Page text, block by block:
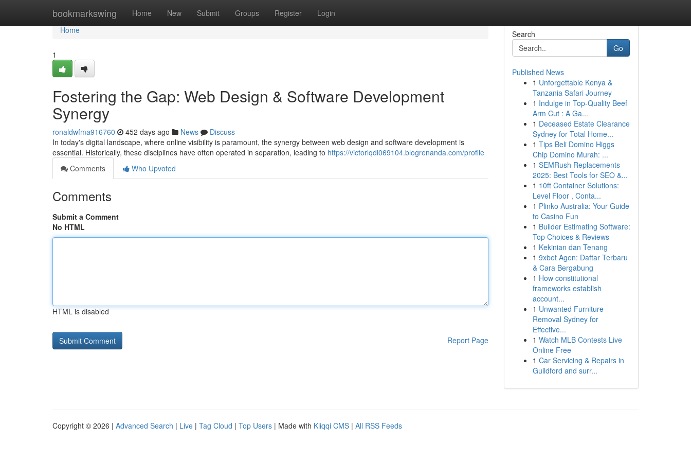
bookmarkswing Home New Submit Groups Register Login
Home
Home
1
Fostering the Gap: Web Design & Software Development
Synergy
ronaldwfma916760 452 days ago News
Discuss
In today's digital landscape, where online visibility is paramount, the synergy between web design and software development is
essential. Historically, these disciplines have often operated in separation, leading to https://victorlqdi069104.blogrenanda.com/profile
Comments
Who Upvoted
Comments
Submit a Comment
No HTML
HTML is disabled
Report Page
Search
Go
Published News
1 Unforgettable Kenya &
Tanzania Safari Journey
1 Indulge in Top-Quality Beef
Arm Cut : A Ga...
1 Deceased Estate Clearance
Sydney for Total Home...
1 Tips Beli Domino Higgs
Chip Domino Murah: ...
1 SEMRush Replacements
2025: Best Tools for SEO &...
1 10ft Container Solutions:
Level Floor , Conta...
1 Plinko Australia: Your Guide
to Casino Fun
1 Builder Estimating Software:
Top Choices & Reviews
1 Kekinian dan Tenang
1 9xbet Agen: Daftar Terbaru
& Cara Bergabung
1 How constitutional
frameworks establish
account...
1 Unwanted Furniture
Removal Sydney for
Effective...
1 Watch MLB Contests Live
Online Free
1 Car Servicing & Repairs in
Guildford and surr...
Copyright © 2026 | Advanced Search | Live | Tag Cloud | Top Users | Made with Kliqqi CMS | All RSS Feeds